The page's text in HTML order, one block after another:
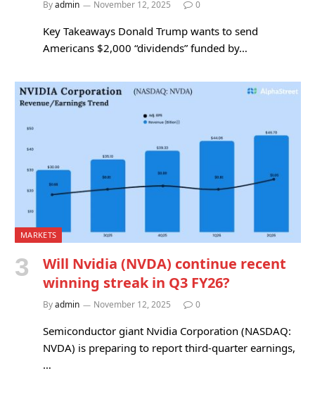
Byadmin November 12, 2025 0
Key Takeaways Donald Trump wants to send
Americans $2,000 “dividends” funded by…
MARKETS
Will Nvidia (NVDA) continue recent
winning streak in Q3 FY26?
Byadmin November 12, 2025 0
Semiconductor giant Nvidia Corporation (NASDAQ:
NVDA) is preparing to report third-quarter earnings,
…